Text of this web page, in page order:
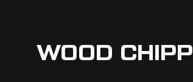
WOOD